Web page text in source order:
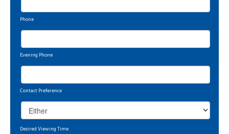
Phone
Evening Phone
Contact Preference
Desired Viewing Time